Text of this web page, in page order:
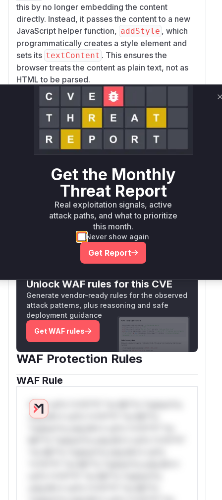
this by no longer embedding the content
directly. Instead, it passes the content to a new
JavaScript helper function, addStyle , which
programmatically creates a style element and
sets its textContent . This ensures the
browser treats the content as plain text, not as
HTML to be parsed.
add_scss add_sass
: These functions
compile SASS on the client side within a
tag. The vulnerability was similar: an input
containing</script> could prematurely
terminate the script block, allowing for arbitrary
code injection. The fix involves sanitizing the
('<', r'\\u003c')) before embedding it
into the JavaScript string that gets compiled,
preventing the browser from interpreting any
injected tags.
Vulnerable functions
Only Mi**o us*rs **n s** t*is s**tion
Unlock WAF rules for this CVE
Generate vendor-ready rules for the observed
attack patterns, plus reasoning and safe
deployment guidance
Get WAF rules
WAF Protection Rules
WAF Rule
W** rul*s *v*il**l* *or Mi**o *ustom*rs
only.W** rul*s *v*il**l* *or Mi**o
Get the Monthly
Threat Report
Real exploitation signals, active
attack paths, and what to prioritize
this month.
Never show again
Get Report